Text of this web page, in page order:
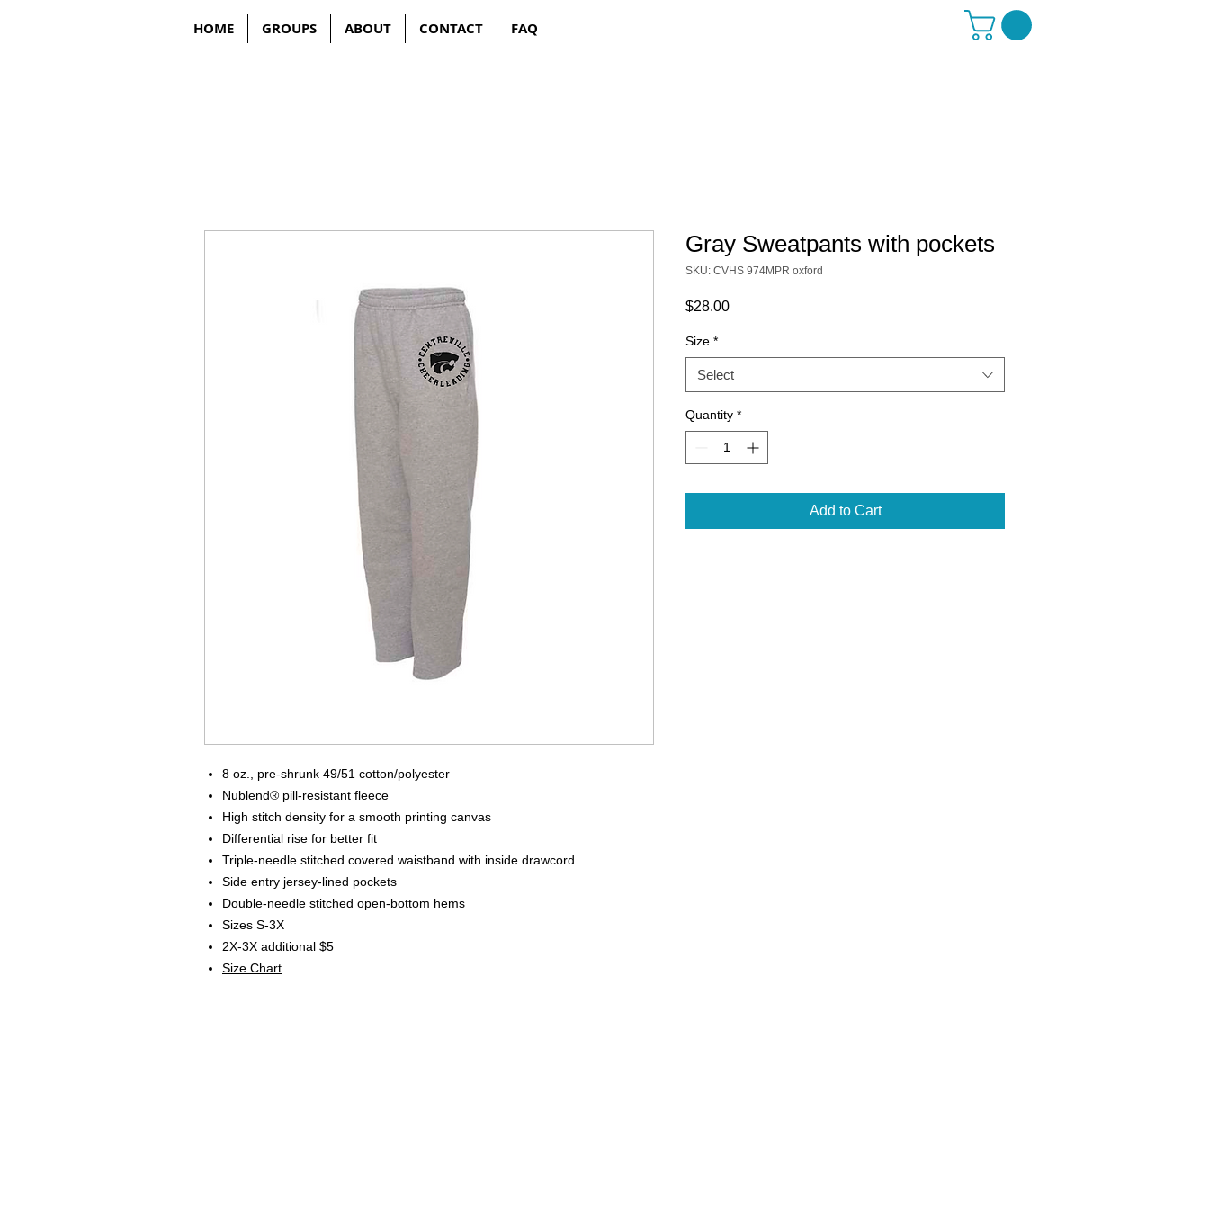
HOME GROUPS ABOUT CONTACT FAQ
8 oz., pre-shrunk 49/51 cotton/polyester
Nublend® pill-resistant fleece
High stitch density for a smooth printing canvas
Differential rise for better fit
Triple-needle stitched covered waistband with inside drawcord
Side entry jersey-lined pockets
Double-needle stitched open-bottom hems
Sizes S-3X
2X-3X additional $5
Size Chart
Gray Sweatpants with pockets
SKU: CVHS 974MPR oxford
$28.00Price
Size *
Select
Quantity *
Add to Cart